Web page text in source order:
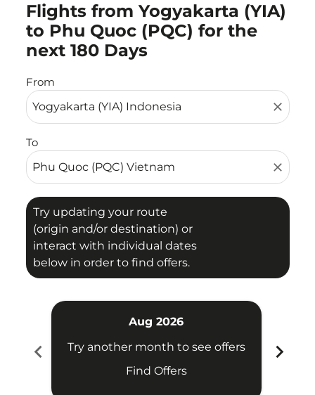
Flights from Yogyakarta (YIA)
to Phu Quoc (PQC) for the
next 180 Days
From
close
To
close
Try updating your route
(origin and/or destination) or
interact with individual dates
below in order to find offers.
Try updating your route (origin and/or destination)
chevron_left
Aug 2026
Try another month to see offers
Find Offers
chevron_right